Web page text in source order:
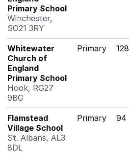
Primary School
Winchester,
SO21 3RY
Whitewater
Church of
England
Primary School
Hook, RG27
9BG
Primary 128
Flamstead
Village School
St. Albans, AL3
8DL
Primary 94